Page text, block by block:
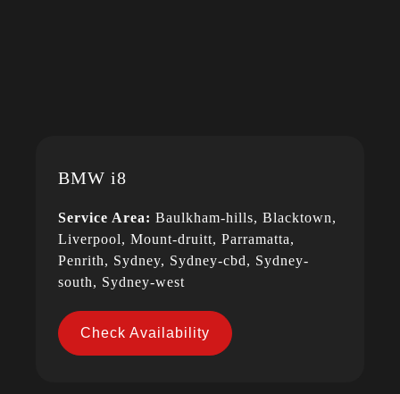
BMW i8
Service Area: Baulkham-hills, Blacktown,
Liverpool, Mount-druitt, Parramatta,
Penrith, Sydney, Sydney-cbd, Sydney-
south, Sydney-west
Check Availability